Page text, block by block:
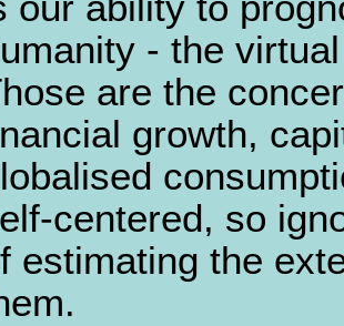
- the
are the
growth,
centered, so
estimating the